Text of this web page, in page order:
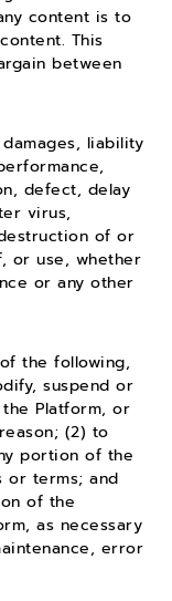
content is to
This
between
liability
defect, delay
virus,
of or
or use, whether
or any other
the following,
suspend or
Platform, or
(2) to
portion of the
or terms; and
of the
as necessary
error